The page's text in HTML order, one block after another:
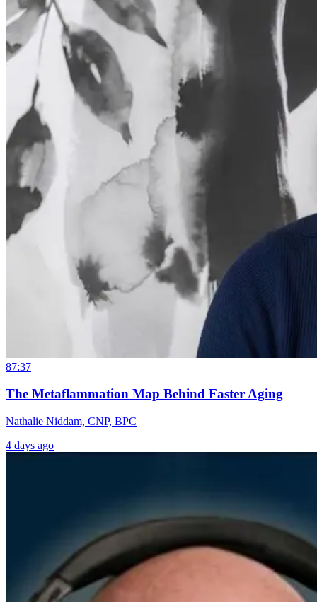
87:37
The Metaflammation Map Behind Faster Aging
Nathalie Niddam, CNP, BPC
4 days ago